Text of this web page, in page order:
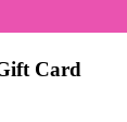
Card